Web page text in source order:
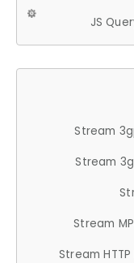
JS
Stream
Stream
Stream
Stream